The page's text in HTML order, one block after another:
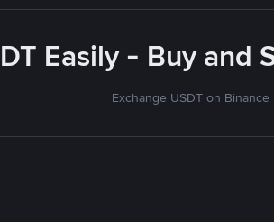
Easily - Buy and
Exchange USDT on